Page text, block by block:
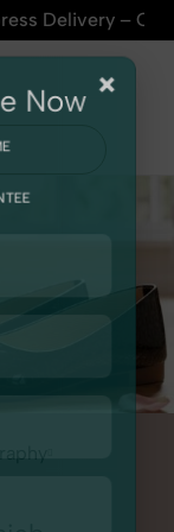
– On
×
Now